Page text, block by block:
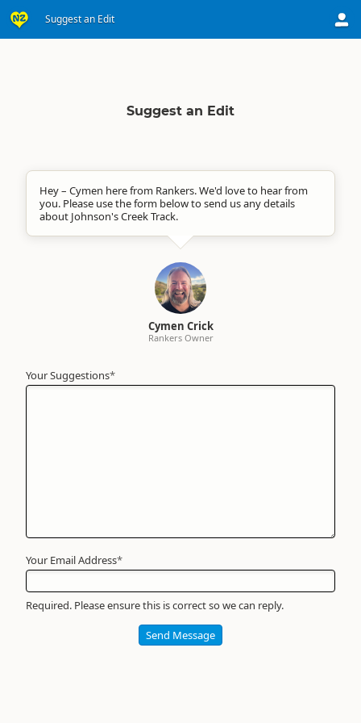
Suggest an Edit
Suggest an Edit
Hey – Cymen here from Rankers. We'd love to hear from
you. Please use the form below to send us any details
about Johnson's Creek Track.
Cymen Crick
Rankers Owner
Your Suggestions*
Your
Name*
Your Email Address*
Required. Please ensure this is correct so we can reply.